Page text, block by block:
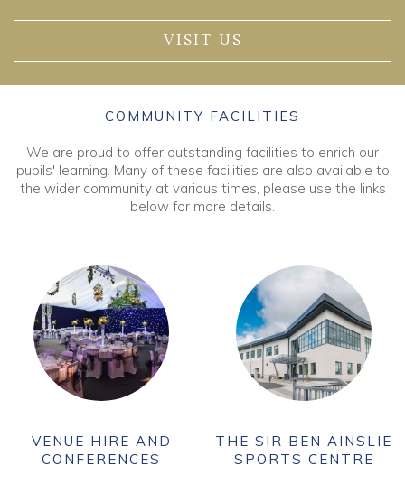
VISIT US
COMMUNITY FACILITIES
We are proud to offer outstanding facilities to enrich our
pupils' learning. Many of these facilities are also available to
the wider community at various times, please use the links
below for more details.
VENUE HIRE AND
CONFERENCES
THE SIR BEN AINSLIE
SPORTS CENTRE